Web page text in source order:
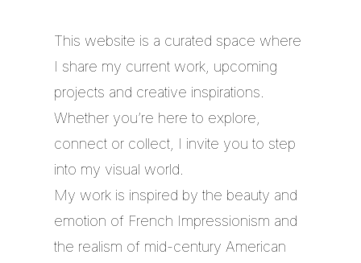
This website is a curated space where
I share my current work, upcoming
projects and creative inspirations.
Whether you’re here to explore,
connect or collect, I invite you to step
into my visual world.
My work is inspired by the beauty and
emotion of French Impressionism and
the realism of mid-century American